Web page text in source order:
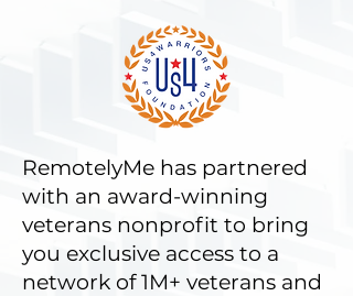
RemotelyMe has partnered
with an award-winning
veterans nonprofit to bring
you exclusive access to a
network of 1M+ veterans and